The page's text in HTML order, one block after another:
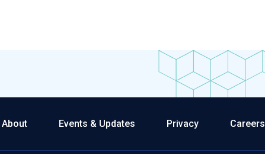
About Events & Updates Privacy Careers